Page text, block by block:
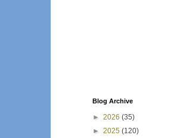
Blog Archive
► 2026 (35)
► 2025 (120)